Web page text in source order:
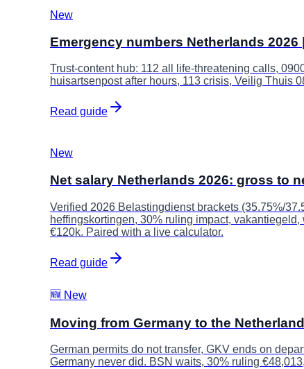
New
Emergency numbers Netherlands 2026
Trust-content hub: 112 all life-threatening calls,
huisartsenpost after hours, 113 crisis, Veilig Thuis
Read guide
New
Net salary Netherlands 2026: gross to
Verified 2026 Belastingdienst brackets (35.75%/
heffingskortingen, 30% ruling impact,
€120k. Paired with a live calculator.
Read guide
🆕 New
Moving from Germany to the
German permits do not transfer, GKV ends on
Germany never did. BSN waits, 30% ruling